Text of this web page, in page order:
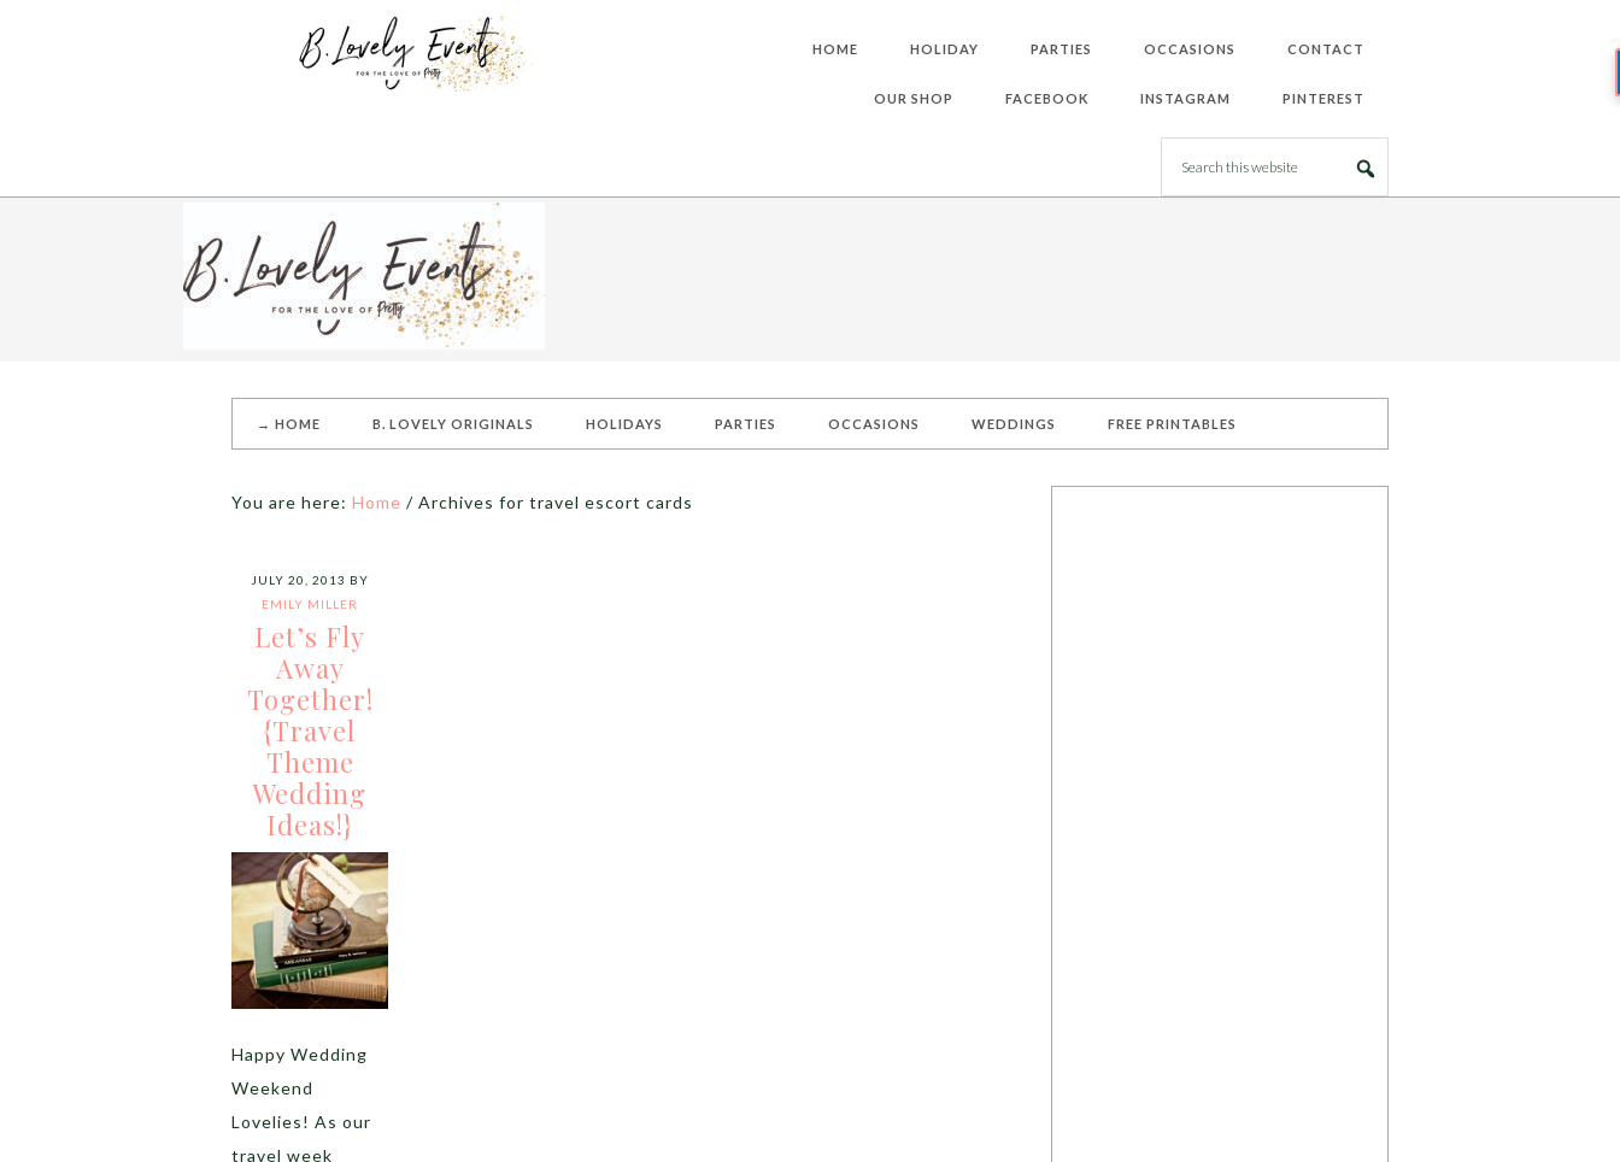
HOME HOLIDAY PARTIES OCCASIONS CONTACT
OUR SHOP FACEBOOK INSTAGRAM PINTEREST
→ HOME B. LOVELY ORIGINALS HOLIDAYS PARTIES OCCASIONS WEDDINGS FREE PRINTABLES
You are here: Home / Archives for travel escort cards
JULY 20, 2013 BY
EMILY MILLER
Let’s Fly
Away
Together!
{Travel
Theme
Wedding
Ideas!}
Happy Wedding
Weekend
Lovelies! As our
travel week